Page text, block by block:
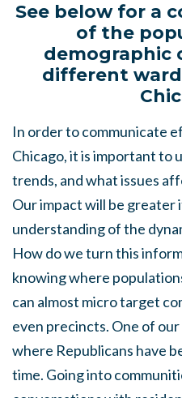
See below for a
of the
demographic
different
In order to communicate
Chicago, it is important to
trends, and what issues
Our impact will be greater
understanding of the
How do we turn this
knowing where
can almost micro target
even precincts. One of
where Republicans have
time. Going into